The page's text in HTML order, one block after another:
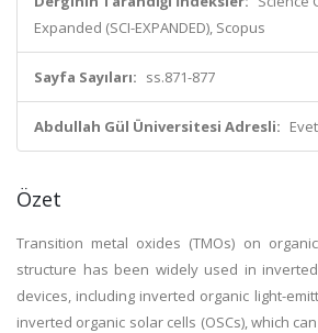
Expanded (SCI-EXPANDED), Scopus
Sayfa Sayıları: ss.871-877
Abdullah Gül Üniversitesi Adresli: Evet
Özet
Transition metal oxides (TMOs) on
structure has been widely used in
devices, including inverted organic light-
inverted organic solar cells (OSCs), which